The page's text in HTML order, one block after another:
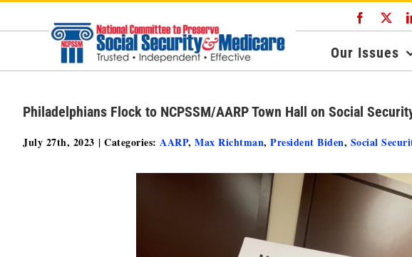
Facebook
Our Issues
Philadelphians Flock to NCPSSM/AARP Town Hall on Social
July 27th, 2023 | Categories: AARP, Max Richtman, President Biden, Social